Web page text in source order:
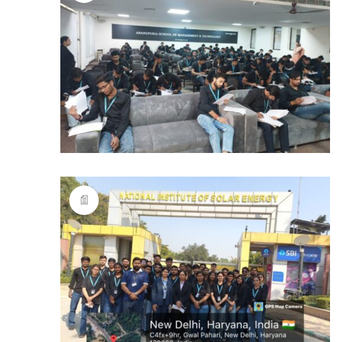
anangpuria
Anangpuria Group of Institutions,
Alampur, Ballabgarh-Sohna Major District Road,
Faridabad-121004, Delhi-NCR, INDIA.
0129-2206750-53
Quicklinks
AICTE
DTE
HSCS
Haryana Online Counseling
J.C. Bose University of Science and Technology, (YMCA)
Maharshi Dayanand University